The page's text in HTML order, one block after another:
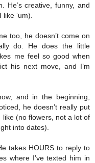
He’s creative, funny, and
‘um).
too, he doesn’t come on
do. He does the little
me feel so good when
his next move, and I’m
and in the beginning,
he doesn’t really put
like (no flowers, not a lot of
into dates).
takes HOURS to reply to
where I’ve texted him in